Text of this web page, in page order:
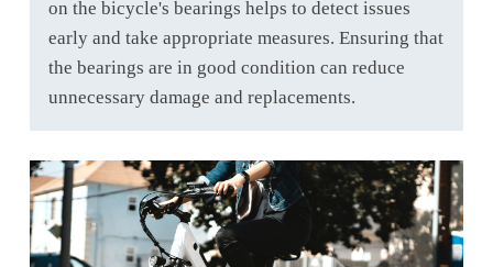
on the bicycle's bearings helps to detect issues
early and take appropriate measures. Ensuring that
the bearings are in good condition can reduce
unnecessary damage and replacements.